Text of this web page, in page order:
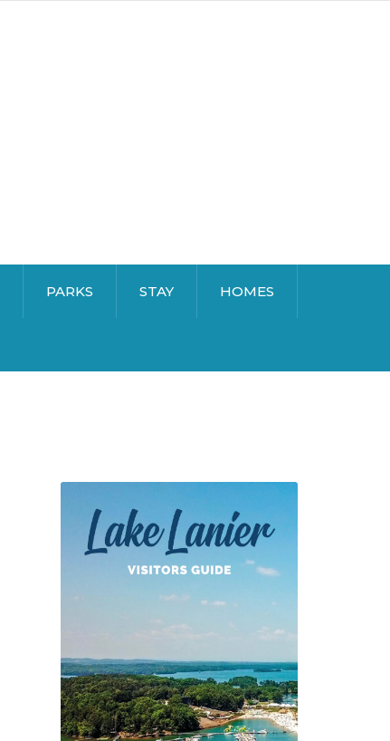
PARKS STAY HOMES